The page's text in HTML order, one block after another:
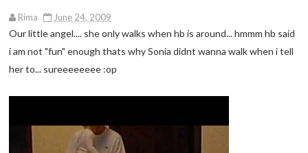
Rima June 24, 2009
Our little angel.... she only walks when hb is around... hmmm hb said
i am not "fun" enough thats why Sonia didnt wanna walk when i tell
her to... sureeeeeeee :op